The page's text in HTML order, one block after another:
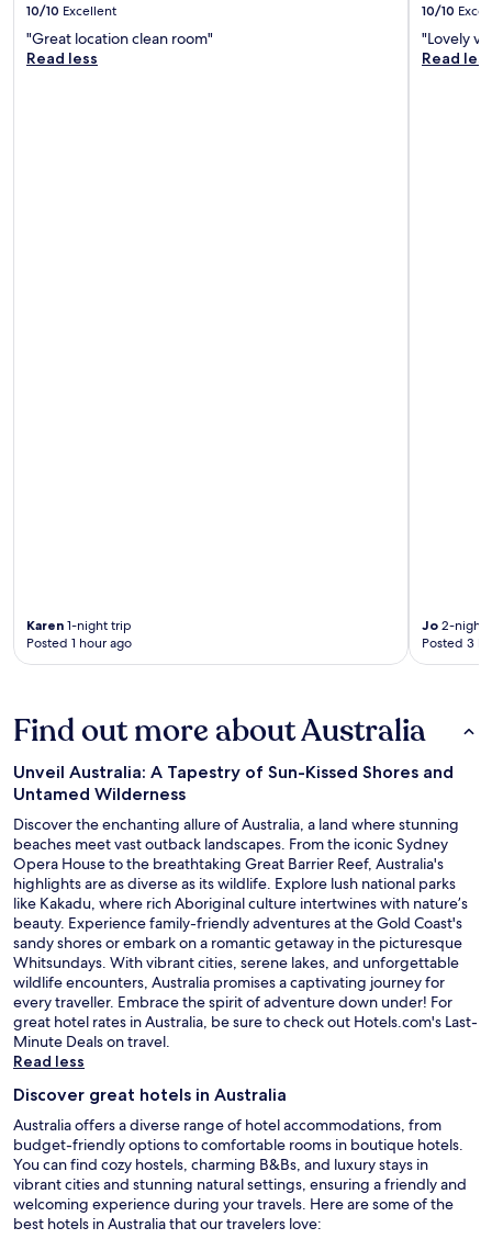
10/10 Excellent
"Great location clean room"
Read less
Karen 1-night trip
Posted 1 hour ago
10/10
"Lovely
Read less
Jo 2-night
Posted 3
Find out more about Australia
Unveil Australia: A Tapestry of Sun-Kissed Shores and
Untamed Wilderness
Discover the enchanting allure of Australia, a land where stunning
beaches meet vast outback landscapes. From the iconic Sydney
Opera House to the breathtaking Great Barrier Reef, Australia's
highlights are as diverse as its wildlife. Explore lush national parks
like Kakadu, where rich Aboriginal culture intertwines with nature’s
beauty. Experience family-friendly adventures at the Gold Coast's
sandy shores or embark on a romantic getaway in the picturesque
Whitsundays. With vibrant cities, serene lakes, and unforgettable
wildlife encounters, Australia promises a captivating journey for
every traveller. Embrace the spirit of adventure down under! For
great hotel rates in Australia, be sure to check out Hotels.com's Last-
Minute DealsO
n
s
i
n
a
n
e
on travel.
Read less
Discover great hotels in Australia
Australia offers a diverse range of hotel accommodations, from
budget-friendly options to comfortable rooms in boutique hotels.
You can find cozy hostels, charming B&Bs, and luxury stays in
vibrant cities and stunning natural settings, ensuring a friendly and
welcoming experience during your travels. Here are some of the
best hotels in Australia that our travelers love: